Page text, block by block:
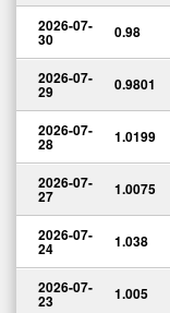
2026-07-
30 0.98
2026-07-
29 0.9801
2026-07-
28 1.0199
2026-07-
27 1.0075
2026-07-
24 1.038
2026-07-
23 1.005